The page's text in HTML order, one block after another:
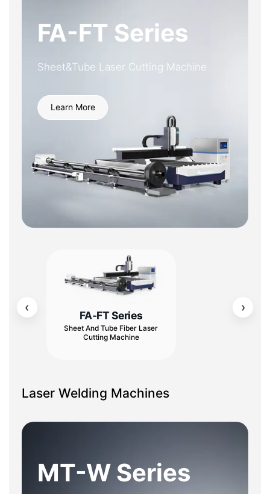
FA-FT Series
Sheet&Tube Laser Cutting Machine
Learn More
‹ ›
FA-FT Series
Sheet And Tube Fiber Laser
Cutting Machine
Laser Welding Machines
MT-W Series